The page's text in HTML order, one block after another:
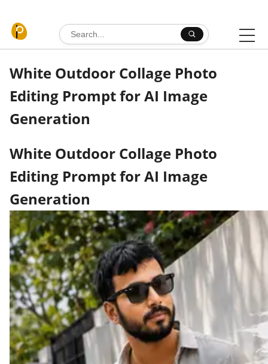
Search for:
White Outdoor Collage Photo
Editing Prompt for AI Image
Generation
White Outdoor Collage Photo
Editing Prompt for AI Image
Generation